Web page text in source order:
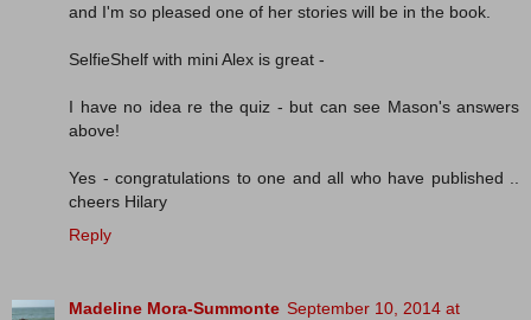
and I'm so pleased one of her stories will be in the book.
SelfieShelf with mini Alex is great -
I have no idea re the quiz - but can see Mason's answers
above!
Yes - congratulations to one and all who have published ..
cheers Hilary
Reply
Madeline Mora-Summonte September 10, 2014 at